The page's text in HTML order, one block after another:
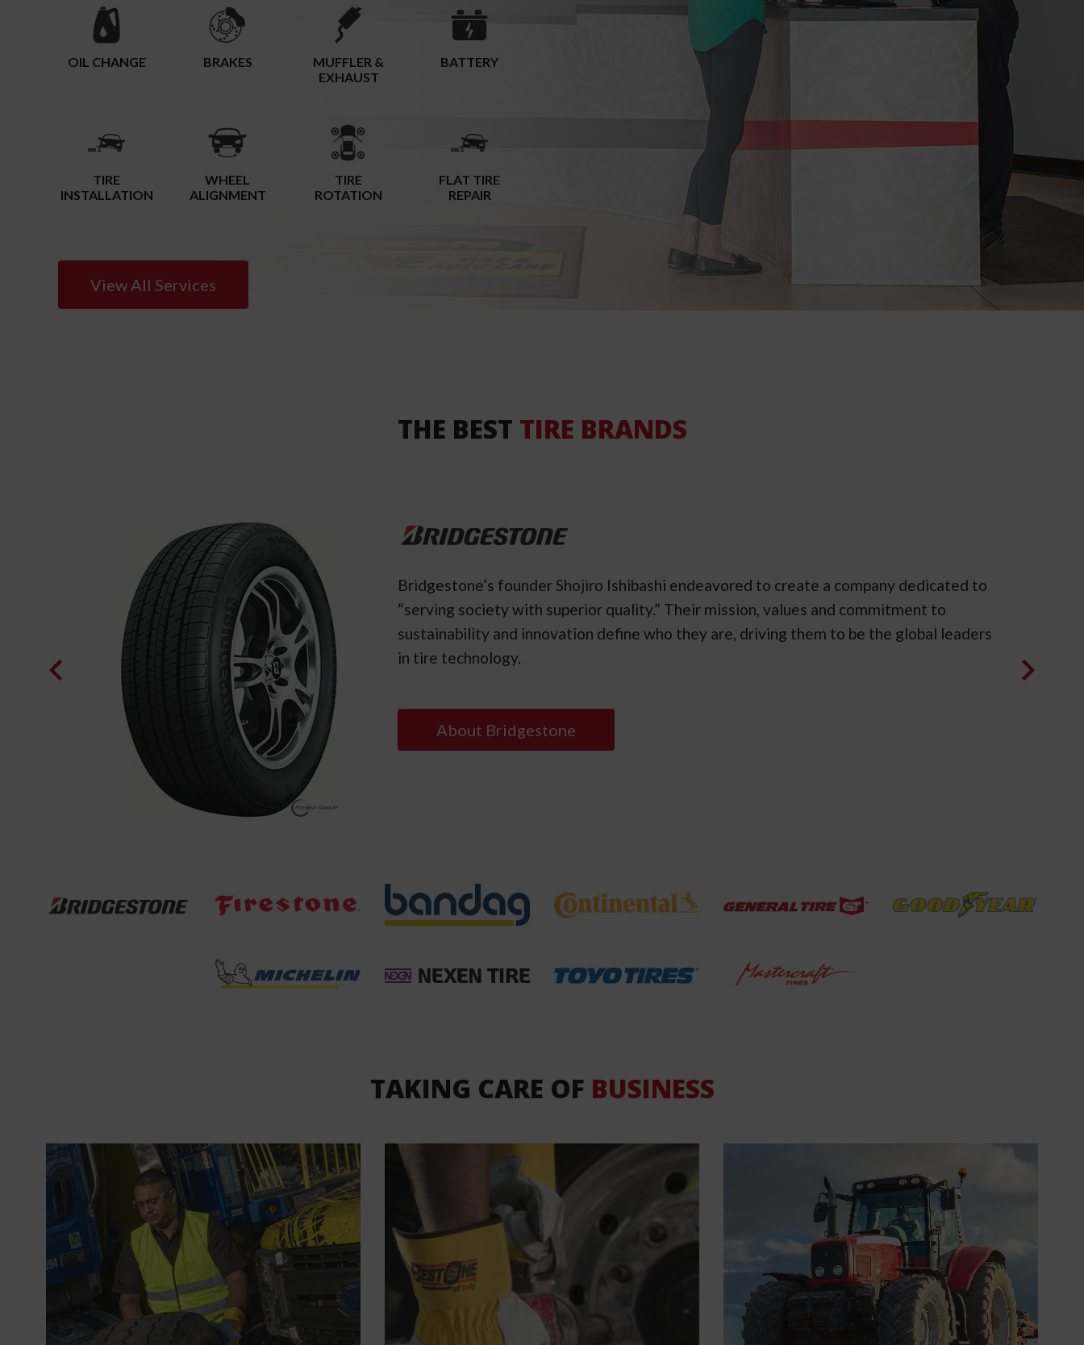
OIL CHANGE BRAKES
MUFFLER &
EXHAUST
BATTERY
TIRE
INSTALLATION
WHEEL
ALIGNMENT
TIRE
ROTATION
FLAT TIRE
REPAIR
View All Services
THE BEST TIRE BRANDS
work as
Bridgestone’s founder Shojiro Ishibashi endeavored to create a company dedicated to
“serving society with superior quality.” Their mission, values and commitment to
sustainability and innovation define who they are, driving them to be the global leaders
in tire technology.
About Bridgestone
TAKING CARE OF BUSINESS